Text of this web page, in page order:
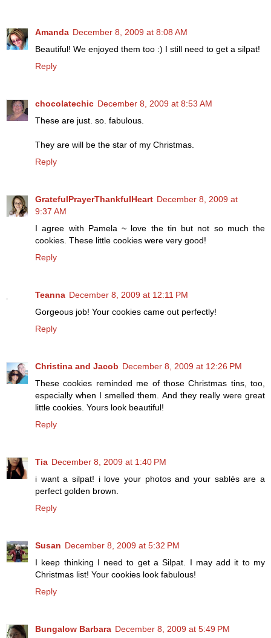
Amanda December 8, 2009 at 8:08 AM
Beautiful! We enjoyed them too :) I still need to get a silpat!
Reply
chocolatechic December 8, 2009 at 8:53 AM
These are just. so. fabulous.
They are will be the star of my Christmas.
Reply
GratefulPrayerThankfulHeart December 8, 2009 at
9:37 AM
I agree with Pamela ~ love the tin but not so much the
cookies. These little cookies were very good!
Reply
Teanna December 8, 2009 at 12:11 PM
Gorgeous job! Your cookies came out perfectly!
Reply
Christina and Jacob December 8, 2009 at 12:26 PM
These cookies reminded me of those Christmas tins, too,
especially when I smelled them. And they really were great
little cookies. Yours look beautiful!
Reply
Tia December 8, 2009 at 1:40 PM
i want a silpat! i love your photos and your sablés are a
perfect golden brown.
Reply
Susan December 8, 2009 at 5:32 PM
I keep thinking I need to get a Silpat. I may add it to my
Christmas list! Your cookies look fabulous!
Reply
Bungalow Barbara December 8, 2009 at 5:49 PM